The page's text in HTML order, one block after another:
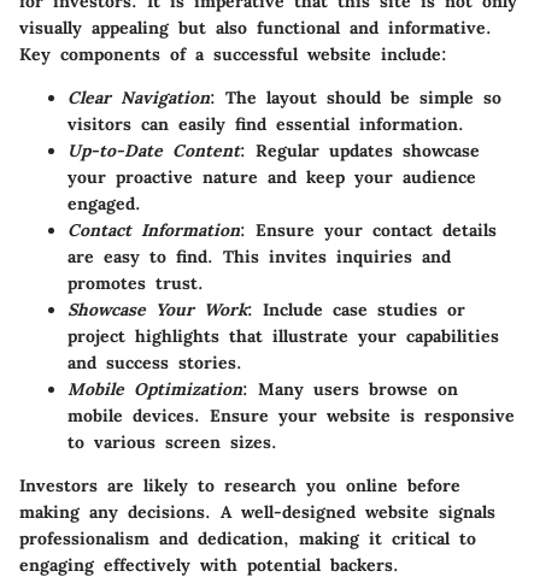
visually appealing but also functional and informative.
Key components of a successful website include:
Clear Navigation: The layout should be simple so
visitors can easily find essential information.
Up-to-Date Content: Regular updates showcase
your proactive nature and keep your audience
engaged.
Contact Information: Ensure your contact details
are easy to find. This invites inquiries and
promotes trust.
Showcase Your Work: Include case studies or
project highlights that illustrate your capabilities
and success stories.
Mobile Optimization: Many users browse on
mobile devices. Ensure your website is responsive
to various screen sizes.
Investors are likely to research you online before
making any decisions. A well-designed website signals
professionalism and dedication, making it critical to
engaging effectively with potential backers.